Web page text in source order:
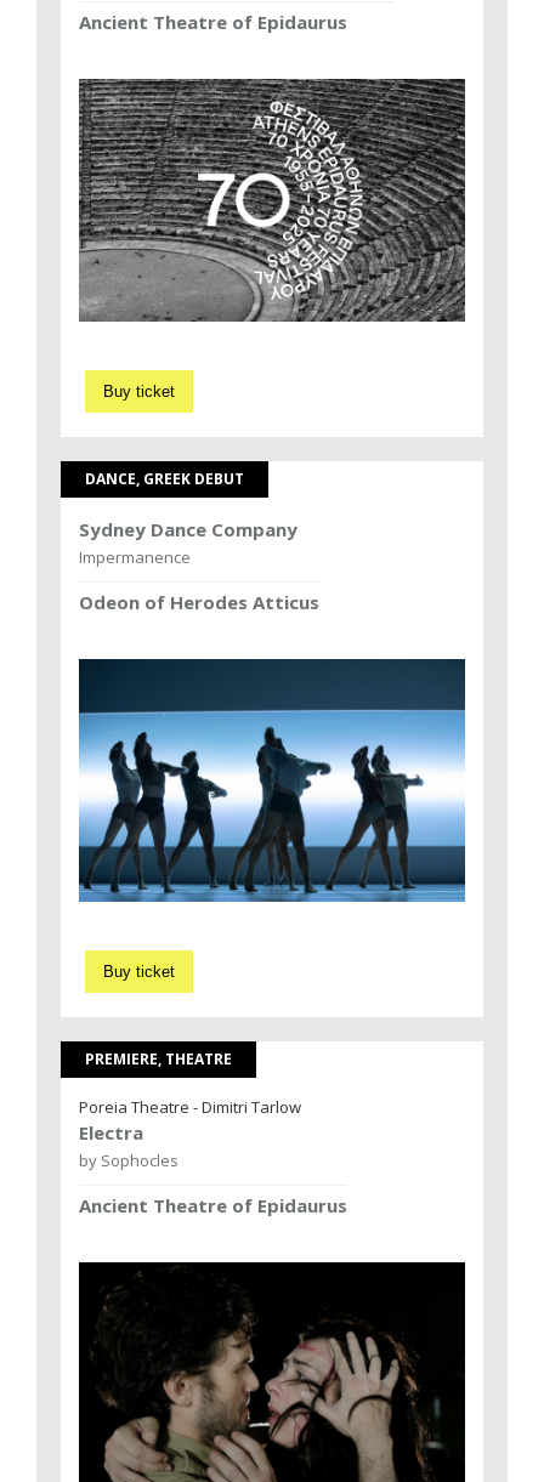
Ancient Theatre of Epidaurus
Buy ticket
DANCE, GREEK DEBUT
Sydney Dance Company
Impermanence
Odeon of Herodes Atticus
Buy ticket
PREMIERE, THEATRE
Poreia Theatre - Dimitri Tarlow
Electra
by Sophocles
Ancient Theatre of Epidaurus